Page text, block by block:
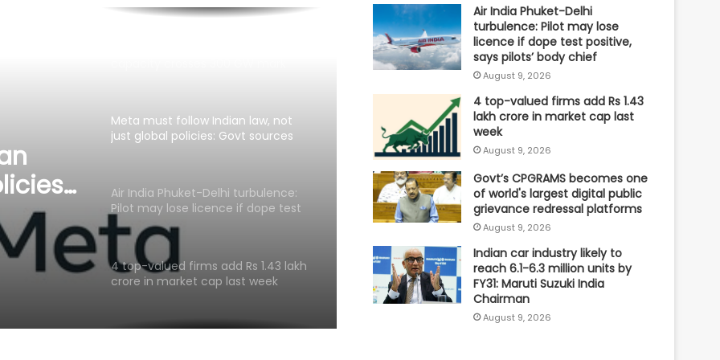
Air India Phuket-Delhi turbulence:
Pilot may lose licence if dope test
4 top-valued firms add Rs 1.43 lakh
crore in market cap last week
Govt’s CPGRAMS becomes one of
world's largest digital public
Air India Phuket-Delhi
turbulence: Pilot may lose
licence if dope test positive,
says pilots’ body chief
August 9, 2026
4 top-valued firms add Rs 1.43
lakh crore in market cap last
week
August 9, 2026
Govt’s CPGRAMS becomes one
of world's largest digital public
grievance redressal platforms
August 9, 2026
Indian car industry likely to
reach 6.1-6.3 million units by
FY31: Maruti Suzuki India
Chairman
August 9, 2026